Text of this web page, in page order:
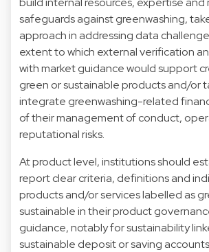
safeguards against greenwashing,
approach in addressing data
extent to which external verification
with market guidance would support
green or sustainable products and/or
integrate greenwashing-related
of their management of conduct,
reputational risks.
At product level, institutions should
report clear criteria, definitions and
products and/or services labelled as
sustainable in their product
guidance, notably for sustainability
sustainable deposit or saving